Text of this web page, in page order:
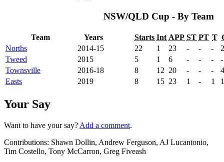
NSW/QLD Cup - By Team
Team Years Starts Int APP ST PT T
Norths
2014-15 22 1 23 - - -
2
Tweed
2015 5 1 6 - - -
-
Townsville
2016-18 8 12 20 - - -
4
Easts
2019 8 15 23 1 - 1
Your Say
Want to have your say? Add a comment.
Contributions: Shawn Dollin, Andrew Ferguson, AJ Lucantonio,
Tim Costello, Tony McCarron, Greg Fiveash